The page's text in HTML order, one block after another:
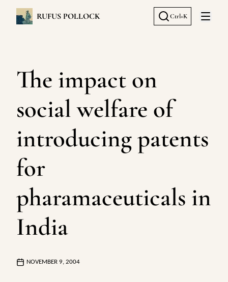
RUFUS POLLOCK Ctrl+K
Open
The impact on
social welfare of
introducing patents
for
pharamaceuticals in
India
NOVEMBER 9, 2004